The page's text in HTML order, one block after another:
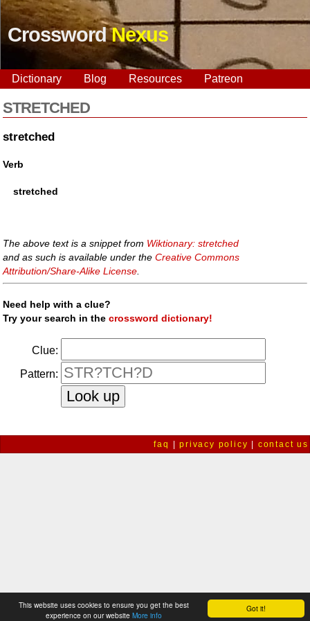
Got it!
This website uses cookies to ensure you get the best
experience on our website More info
CrosswordNexus
Dictionary Blog Resources Patreon
STRETCHED
stretched
Verb
stretched
The above text is a snippet from Wiktionary: stretched
and as such is available under theCreative Commons
Attribution/Share-Alike License
Need help with a clue?
Try your search in thecrossword dictionary!
Clue:
Pattern:
faq |privacy policy contact us